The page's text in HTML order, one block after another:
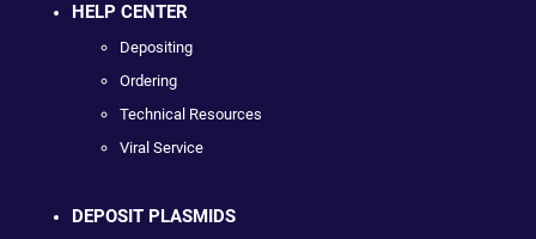
HELP CENTER
Depositing
Ordering
Technical Resources
Viral Service
DEPOSIT PLASMIDS